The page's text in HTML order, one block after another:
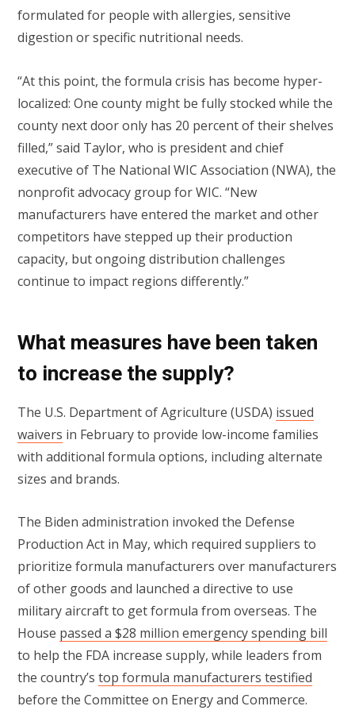
formulated for people with allergies, sensitive
digestion or specific nutritional needs.
“At this point, the formula crisis has become hyper-
localized: One county might be fully stocked while the
county next door only has 20 percent of their shelves
filled,” said Taylor, who is president and chief
executive of The National WIC Association (NWA), the
nonprofit advocacy group for WIC. “New
manufacturers have entered the market and other
competitors have stepped up their production
capacity, but ongoing distribution challenges
continue to impact regions differently.”
What measures have been taken
to increase the supply?
The U.S. Department of Agriculture (USDA) issued
waivers in February to provide low-income families
with additional formula options, including alternate
sizes and brands.
The Biden administration invoked the Defense
Production Act in May, which required suppliers to
prioritize formula manufacturers over manufacturers
of other goods and launched a directive to use
military aircraft to get formula from overseas. The
House passed a $28 million emergency spending bill
to help the FDA increase supply, while leaders from
the country’s top formula manufacturers testified
before the Committee on Energy and Commerce.